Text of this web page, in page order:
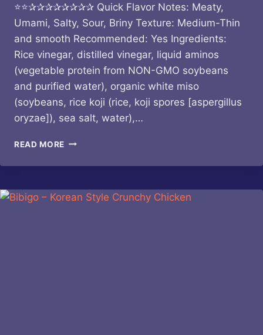
⭐⭐✰✰✰✰✰✰✰✰ Quick Flavor Notes: Meaty,
Umami, Salty, Sour, Briny Texture: Medium-Thin
and smooth Recommended: Yes Ingredients:
Rice vinegar, distilled vinegar, liquid aminos
(vegetable protein from NON-GMO soybeans
and purified water), organic white miso
(soybeans, rice koji (rice, koji spores [aspergillus
oryzae]), sea salt, water),…
READ MORE MARSHALL’S
SAUCE
HEATONIST
#5